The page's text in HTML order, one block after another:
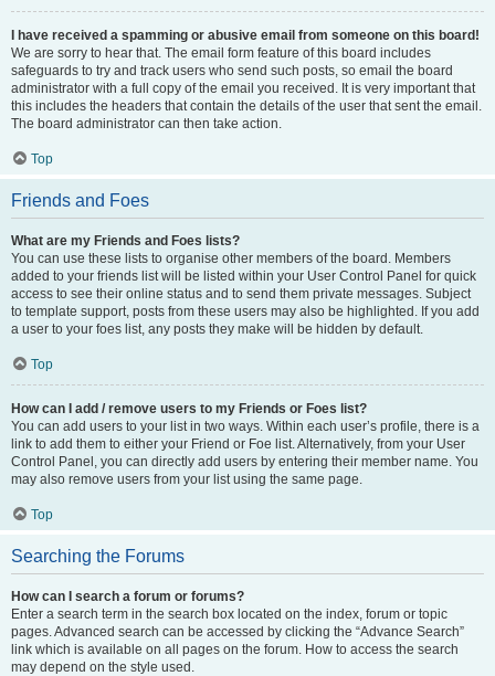
I have received a spamming or abusive email from someone on this board!
We are sorry to hear that. The email form feature of this board includes
safeguards to try and track users who send such posts, so email the board
administrator with a full copy of the email you received. It is very important that
this includes the headers that contain the details of the user that sent the email.
The board administrator can then take action.
Top
Friends and Foes
What are my Friends and Foes lists?
You can use these lists to organise other members of the board. Members
added to your friends list will be listed within your User Control Panel for quick
access to see their online status and to send them private messages. Subject
to template support, posts from these users may also be highlighted. If you add
a user to your foes list, any posts they make will be hidden by default.
Top
How can I add / remove users to my Friends or Foes list?
You can add users to your list in two ways. Within each user’s profile, there is a
link to add them to either your Friend or Foe list. Alternatively, from your User
Control Panel, you can directly add users by entering their member name. You
may also remove users from your list using the same page.
Top
Searching the Forums
How can I search a forum or forums?
Enter a search term in the search box located on the index, forum or topic
pages. Advanced search can be accessed by clicking the “Advance Search”
link which is available on all pages on the forum. How to access the search
may depend on the style used.